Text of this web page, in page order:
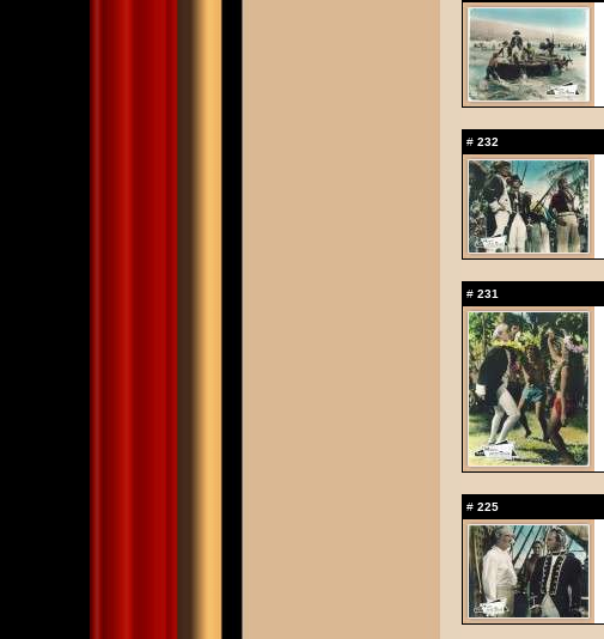
# 232
# 231
# 225